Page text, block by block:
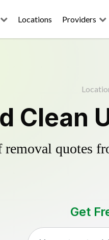
Locations Providers
Clean
quotes
Get